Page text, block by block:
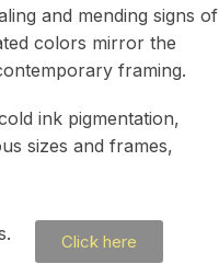
and mending signs of
colors mirror the
framing.
ink pigmentation,
sizes and frames,
Click here